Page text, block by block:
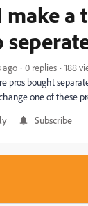
make a
ago 0 replies
188
pros bought
one of these
Subscribe